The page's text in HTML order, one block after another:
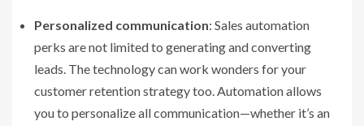
Personalized communication: Sales automation
perks are not limited to generating and converting
leads. The technology can work wonders for your
customer retention strategy too. Automation allows
you to personalize all communication—whether it’s an